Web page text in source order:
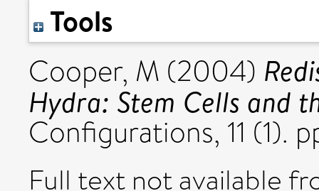
Tools
Cooper, M (2004)
Hydra: Stem Cells and
Configurations, 11 (1).
Full text not available